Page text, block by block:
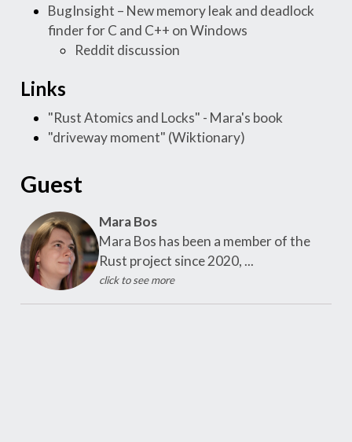
BugInsight – New memory leak and deadlock
finder for C and C++ on Windows
Reddit discussion
Links
"Rust Atomics and Locks" - Mara's book
"driveway moment" (Wiktionary)
Guest
Mara Bos
Mara Bos has been a member of the
Rust project since 2020, ...
click to see more